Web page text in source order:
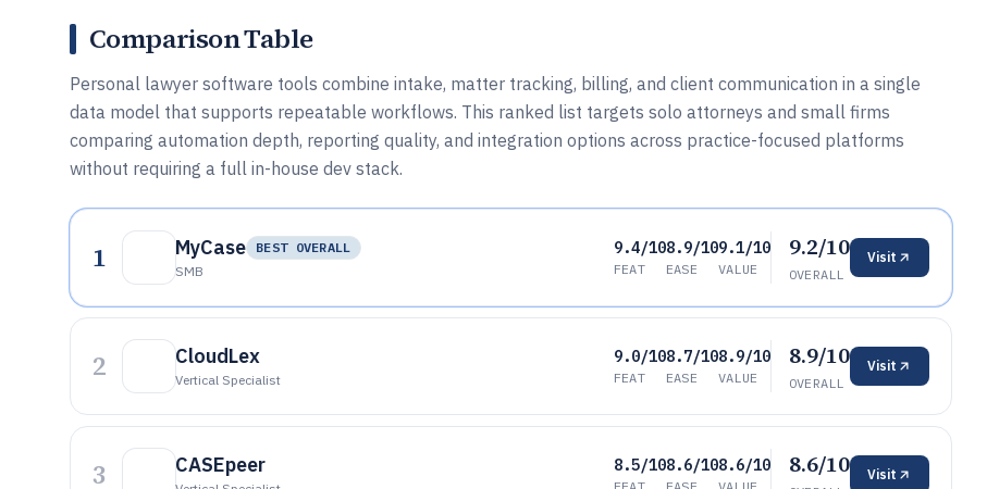
Comparison Table
Personal lawyer software tools combine intake, matter tracking, billing, and client communication in a single
data model that supports repeatable workflows. This ranked list targets solo attorneys and small firms
comparing automation depth, reporting quality, and integration options across practice-focused platforms
without requiring a full in-house dev stack.
1 MyCase
BEST OVERALL
SMB
9.4/10
FEAT
8.9/10
EASE
9.1/10
VALUE
9.2/10
OVERALL
Visit
2 CloudLex
Vertical Specialist
9.0/10
FEAT
8.7/10
EASE
8.9/10
VALUE
8.9/10
OVERALL
Visit
3 CASEpeer 8.5/108.6/108.6/10 8.6/10 Visit